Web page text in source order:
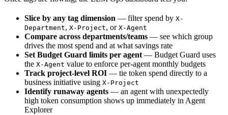
Slice by any tag dimension — filter spend by X-
Department, X-Project, or X-Agent
Compare across departments/teams — see which group
drives the most spend and at what savings rate
Set Budget Guard limits per agent — Budget Guard uses
the X-Agent value to enforce per-agent monthly budgets
Track project-level ROI — tie token spend directly to a
business initiative using X-Project
Identify runaway agents — an agent with unexpectedly
high token consumption shows up immediately in Agent
Explorer